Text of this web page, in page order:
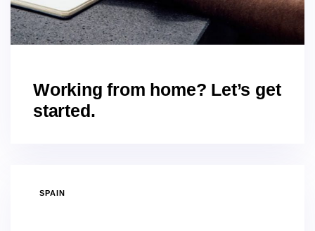
Working from home? Let’s get
started.
SPAIN